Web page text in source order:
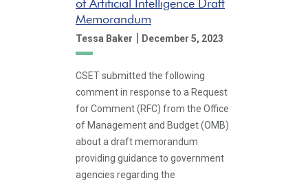
Memorandum
Tessa Baker | December 5, 2023
CSET submitted the following
comment in response to a Request
for Comment (RFC) from the Office
of Management and Budget (OMB)
about a draft memorandum
providing guidance to government
agencies regarding the